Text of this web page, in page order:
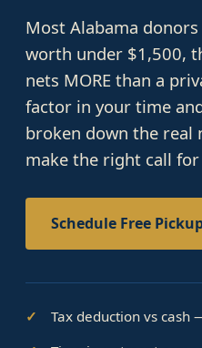
Most Alabama
worth under $1,500,
nets MORE than a
factor in your time
broken down the real
make the right call
Schedule Free
Tax deduction vs cash